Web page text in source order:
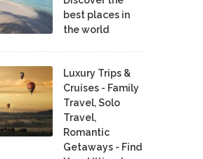
best places in
the world
Luxury Trips &
Cruises - Family
Travel, Solo
Travel,
Romantic
Getaways - Find